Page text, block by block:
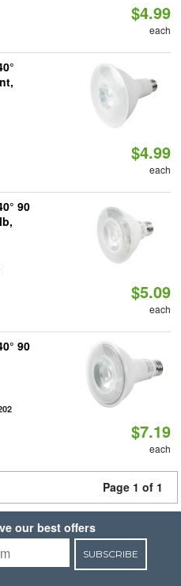
$4.99
each
$4.99
each
90
$5.09
each
90
$7.19
each
Page 1 of 1
our best offers
SUBSCRIBE